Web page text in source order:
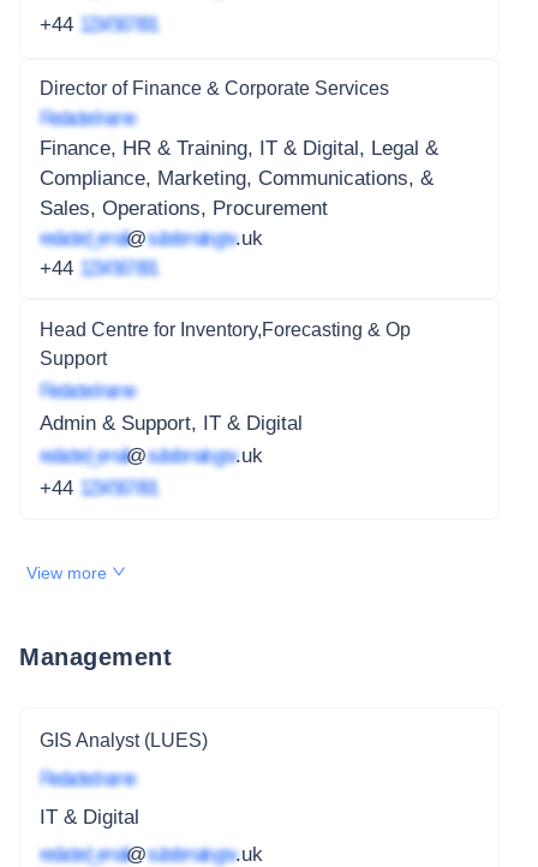
+44 1234 567 891
Director of Finance & Corporate Services
Redacted name
Finance, HR & Training, IT & Digital, Legal &
Compliance, Marketing, Communications, &
Sales, Operations, Procurement
redacted_email@subdomain.gov.uk
+44 1234 567 891
Head Centre for Inventory,Forecasting & Op
Support
Redacted name
Admin & Support, IT & Digital
redacted_email@subdomain.gov.uk
+44 1234 567 891
View more
Management
GIS Analyst (LUES)
Redacted name
IT & Digital
redacted_email@subdomain.gov.uk